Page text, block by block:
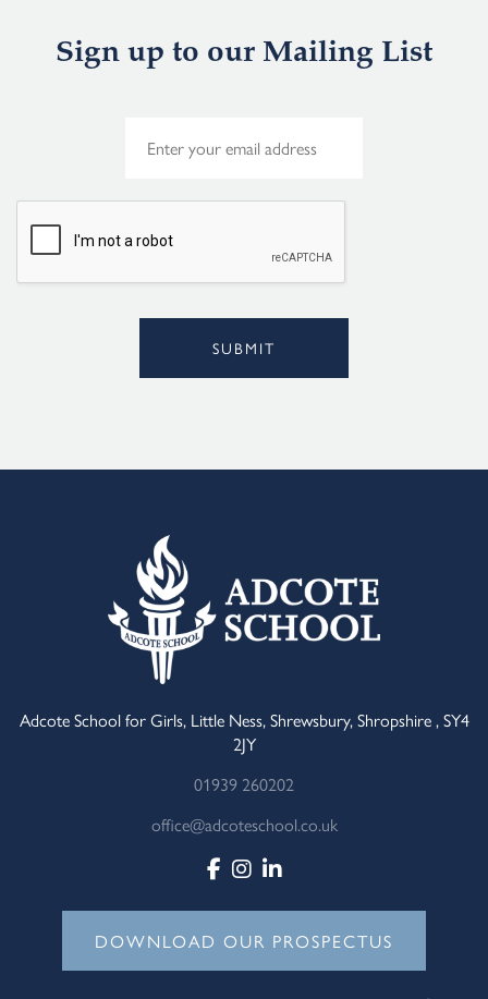
Sign up to our Mailing List
*
SUBMIT
Adcote School for Girls, Little Ness, Shrewsbury, Shropshire , SY4
2JY
01939 260202
office@adcoteschool.co.uk
DOWNLOAD OUR PROSPECTUS